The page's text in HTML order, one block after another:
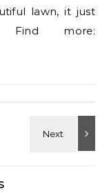
lawn, it just
more: